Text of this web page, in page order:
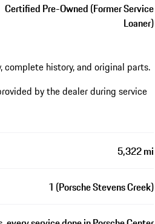
Certified Pre-Owned (Former Service
Loaner)
history, and original parts.
by the dealer during service
5,322 mi
1 (Porsche Stevens Creek)